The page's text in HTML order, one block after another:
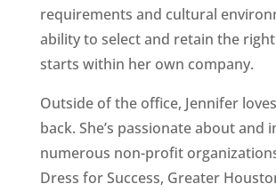
requirements and cultural
ability to select and retain the
starts within her own company.
Outside of the office, Jennifer
back. She’s passionate about and
numerous non-profit
Dress for Success, Greater